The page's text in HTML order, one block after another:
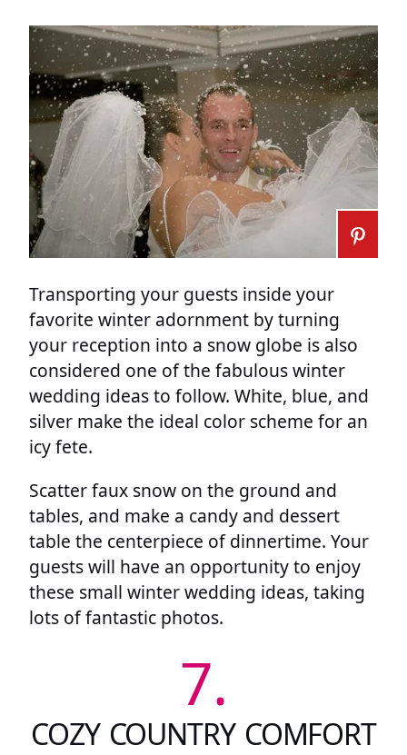
Transporting your guests inside your
favorite winter adornment by turning
your reception into a snow globe is also
considered one of the fabulous winter
wedding ideas to follow. White, blue, and
silver make the ideal color scheme for an
icy fete.
Scatter faux snow on the ground and
tables, and make a candy and dessert
table the centerpiece of dinnertime. Your
guests will have an opportunity to enjoy
these small winter wedding ideas, taking
lots of fantastic photos.
7.
COZY COUNTRY COMFORT